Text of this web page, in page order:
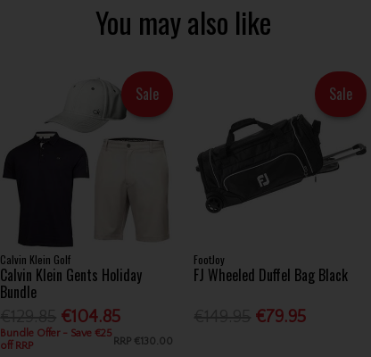
You may also like
Sale
Calvin Klein Golf
Calvin Klein Gents Holiday
Bundle
€104.85
RRP €130.00
Bundle Offer - Save €25
off RRP
Sale
FootJoy
FJ Wheeled Duffel Bag Black
€79.95